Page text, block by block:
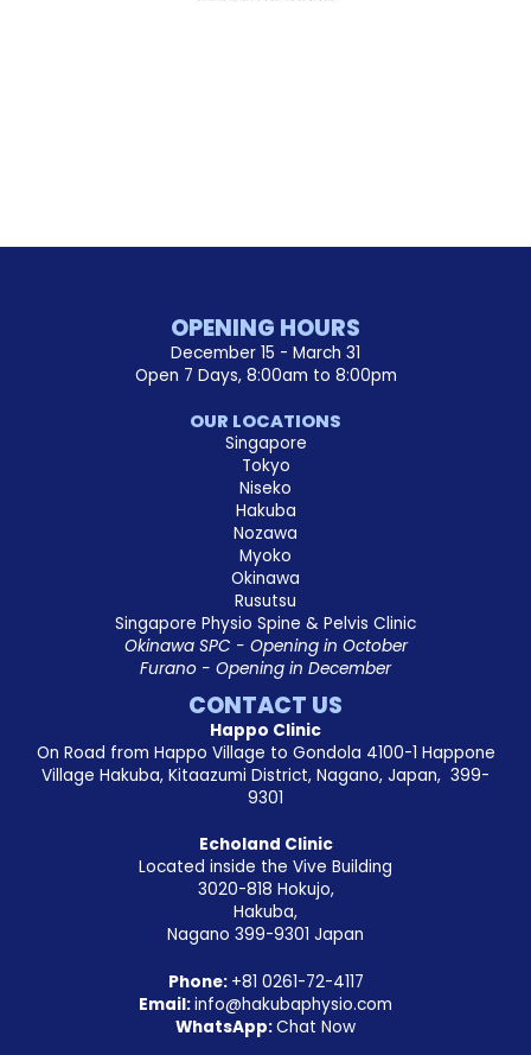
OPENING HOURS
December 15 - March 31
Open 7 Days, 8:00am to 8:00pm
OUR LOCATIONS
Singapore
Tokyo
Niseko
Hakuba
Nozawa
Myoko
Okinawa
Rusutsu
Singapore Physio Spine & Pelvis Clinic
Okinawa SPC - Opening in October
Furano - Opening in December
CONTACT US
Happo Clinic
On Road from Happo Village to Gondola 4100-1 Happone
Village Hakuba, Kitaazumi District, Nagano, Japan, 399-
9301
Echoland Clinic
Located inside the Vive Building
3020-818 Hokujo,
Hakuba,
Nagano 399-9301 Japan
Phone: +81 0261-72-4117
Email:info@hakubaphysio.com
WhatsApp:Chat Now